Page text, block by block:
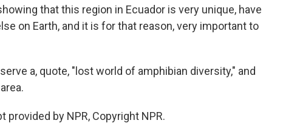
that this region in Ecuador is very unique, have
on Earth, and it is for that reason, very important to
a, quote, "lost world of amphibian diversity," and
provided by NPR, Copyright NPR.